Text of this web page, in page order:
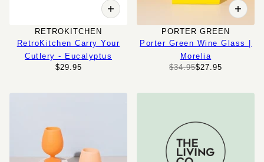
RETROKITCHEN
RetroKitchen Carry Your
Cutlery - Eucalyptus
$29.95
PORTER GREEN
Porter Green Wine Glass |
Morelia
$34.95$27.95